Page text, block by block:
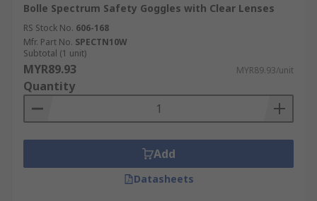
Bolle Spectrum Safety Goggles with Clear Lenses
RS Stock No. 606-168
Mfr. Part No. SPECTN10W
Subtotal (1 unit)
MYR89.93 MYR89.93/unit
Quantity
Add
Datasheets